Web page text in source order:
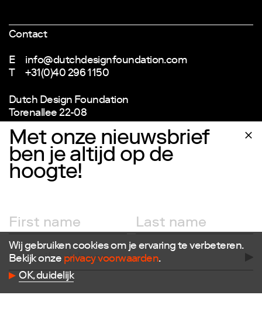
Wij gebruiken cookies om je ervaring te verbeteren.
Bekijk onze privacy voorwaarden.
OK, duidelijk
Contact
E
info@dutchdesignfoundation.com
T
+31(0)40 296 1150
Dutch Design Foundation
Torenallee 22-08
Newsletter
Met onze nieuwsbrief
ben je altijd op de
hoogte!